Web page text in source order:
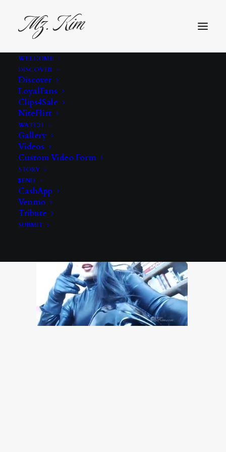
WELCOME
DISCOVER
Discover
LoyalFans
Clips4Sale
NiteFlirt
WATCH
Gallery
Videos
Custom Video Form
STORY
$END
CashApp
Venmo
Tribute
SUBMIT
Time for vacation.
Here are my
instructions.com
Time for vacation. Here are my instructions